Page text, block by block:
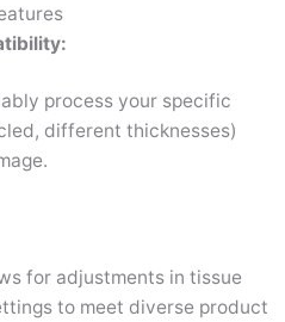
process your specific
different thicknesses)
for adjustments in tissue
to meet diverse product